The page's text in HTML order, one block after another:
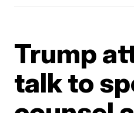
Trump
talk to